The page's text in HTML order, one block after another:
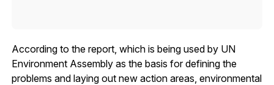
According to the report, which is being used by UN
Environment Assembly as the basis for defining the
problems and laying out new action areas, environmental